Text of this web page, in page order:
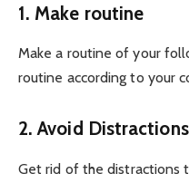
1. Make routine
Make a routine of your
routine according to your
2. Avoid Distractions
Get rid of the distractions